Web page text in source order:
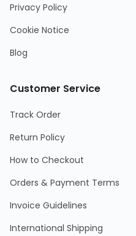
Privacy Policy
Cookie Notice
Blog
Customer Service
Track Order
Return Policy
How to Checkout
Orders & Payment Terms
Invoice Guidelines
International Shipping